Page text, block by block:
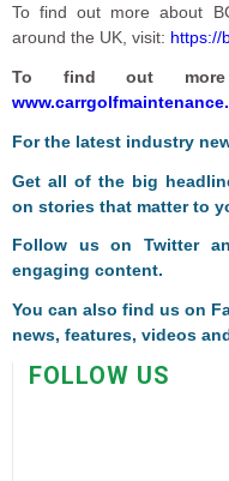
To find out more about
around the UK, visit: https://
To find out
For the latest industry
Get all of the big
on stories that matter to
Follow us onTwitter
engaging content.
You can also find us on
news, features, videos
FOLLOW US